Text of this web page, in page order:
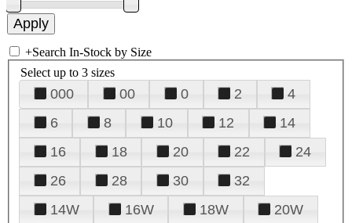
+Search In-Stock by Size
Select up to 3 sizes
000 00 0 2
4
6
8 10 12
14
16
18 20 22
24
26
28 30
32
14W
16W 18W
20W